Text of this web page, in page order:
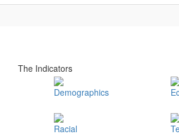
The Indicators
Demographics
Racial